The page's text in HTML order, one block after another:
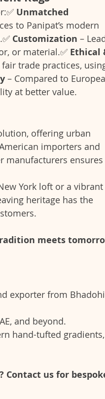
Unmatched
to Panipat’s modern
Customization –
or material.✅ Ethical
trade practices,
– Compared to
at better value.
offering urban
importers and
manufacturers ensures
York loft or a vibrant
heritage has the
meets
exporter from
and beyond.
hand-tufted
us for